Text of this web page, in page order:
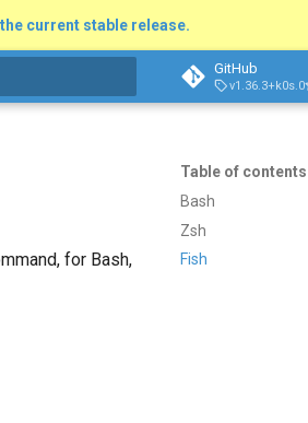
current stable release.
GitHub
v1.36.3+k0s.0
Table of contents
Bash
Zsh
Fish
for Bash,